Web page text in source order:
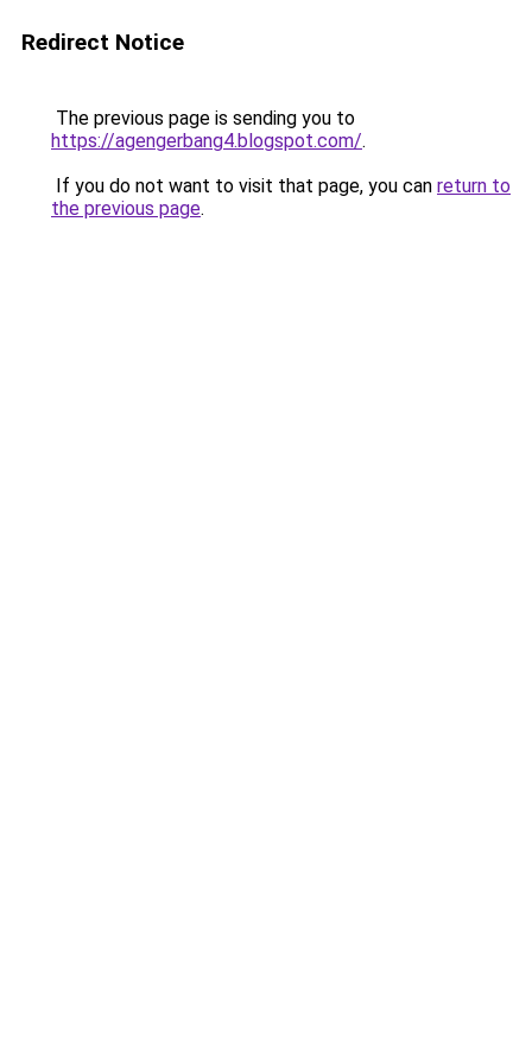
Redirect Notice
The previous page is sending you to
https://agengerbang4.blogspot.com/.
If you do not want to visit that page, you can return to
the previous page.